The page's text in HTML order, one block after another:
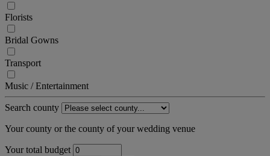
Florists
Bridal Gowns
Transport
Music / Entertainment
Search county
Your county or the county of your wedding venue
Your total budget